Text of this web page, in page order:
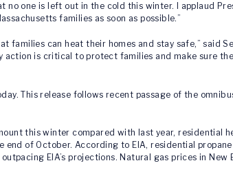
one is left out in the cold this winter. I applaud
families as soon as possible.”
families can heat their homes and stay safe,” said
is critical to protect families and make sure
This release follows recent passage of the
this winter compared with last year, residential
of October. According to EIA, residential
EIA’s projections. Natural gas prices in New